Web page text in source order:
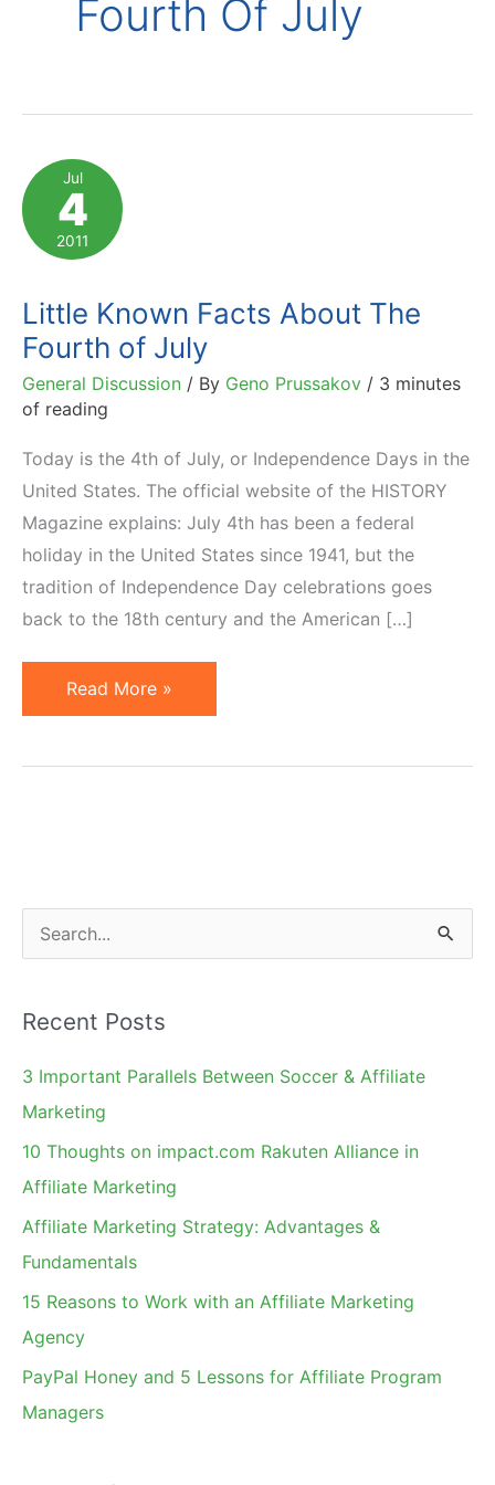
Fourth Of July
Jul
4
2011
Little Known Facts About The
Fourth of July
General Discussion / By Geno Prussakov / 3 minutes
of reading
Today is the 4th of July, or Independence Days in the
United States. The official website of the HISTORY
Magazine explains: July 4th has been a federal
holiday in the United States since 1941, but the
tradition of Independence Day celebrations goes
back to the 18th century and the American […]
Little
Known
July
Read More »
e
r
c
h
Recent Posts
3 Important Parallels Between Soccer & Affiliate
Marketing
10 Thoughts on impact.com Rakuten Alliance in
Affiliate Marketing
Affiliate Marketing Strategy: Advantages &
Fundamentals
15 Reasons to Work with an Affiliate Marketing
Agency
PayPal Honey and 5 Lessons for Affiliate Program
Managers